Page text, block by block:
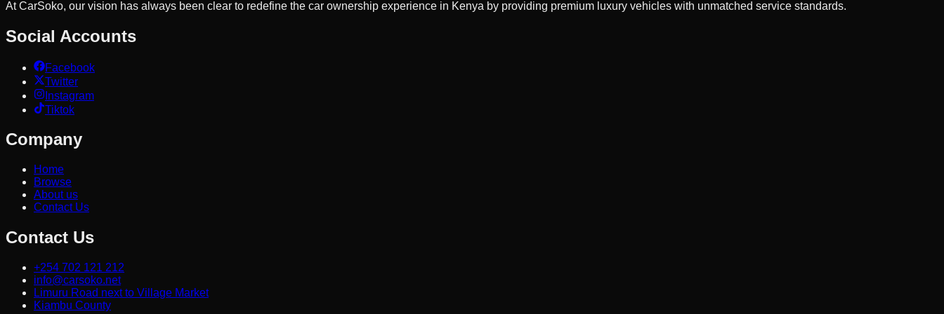
At CarSoko, our vision has always been clear to redefine the car ownership experience in Kenya by providing premium luxury vehicles with unmatched service standards.
Social Accounts
Facebook
Twitter
Instagram
Tiktok
Company
Home
Browse
About us
Contact Us
Contact Us
+254 702 121 212
info@carsoko.net
Limuru Road next to Village Market
Kiambu County